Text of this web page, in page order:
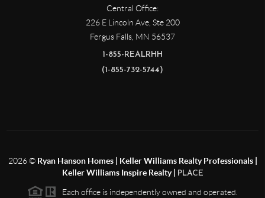
Central Office:
226 E Lincoln Ave, Ste 200
Fergus Falls, MN 56537
1-855-REALRHH
(1-855-732-5744)
2026© Ryan Hanson Homes | Keller Williams Realty Professionals |
Keller Williams Inspire Realty |
PLACE
Each office is independently owned and operated.